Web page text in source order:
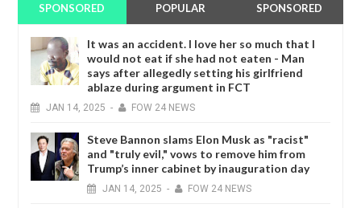
SPONSORED POPULAR SPONSORED
It was an accident. I love her so much that I
would not eat if she had not eaten - Man
says after allegedly setting his girlfriend
ablaze during argument in FCT
JAN 14, 2025 - FOW 24 NEWS
Steve Bannon slams Elon Musk as "racist"
and "truly evil," vows to remove him from
Trump’s inner cabinet by inauguration day
JAN 14, 2025 - FOW 24 NEWS